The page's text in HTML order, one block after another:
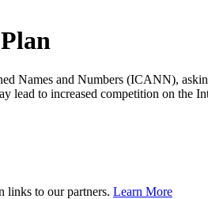
Names and Numbers (ICANN),
lead to increased competition on the
links to our partners. Learn More